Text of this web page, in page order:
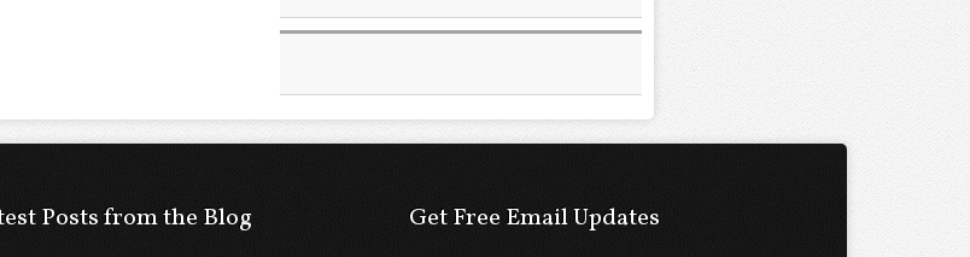
Posts from the Blog Get Free Email Updates